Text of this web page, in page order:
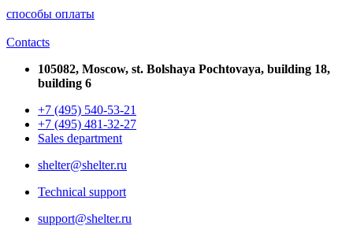
способы оплаты
Contacts
105082, Moscow, st. Bolshaya Pochtovaya, building 18,
building 6
+7 (495) 540-53-21
+7 (495) 481-32-27
Sales department
shelter@shelter.ru
Technical support
support@shelter.ru